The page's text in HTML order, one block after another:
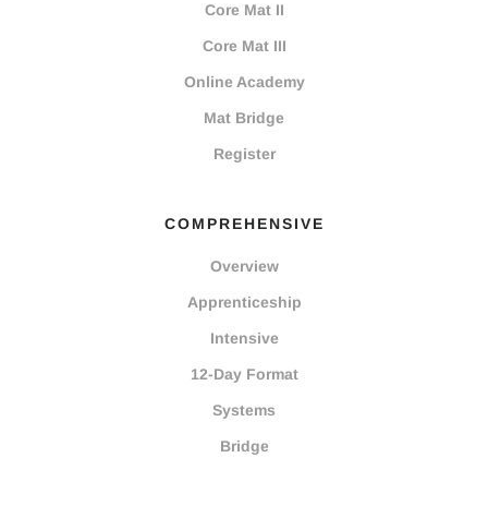
Core Mat II
Core Mat III
Online Academy
Mat Bridge
Register
COMPREHENSIVE
Overview
Apprenticeship
Intensive
12-Day Format
Systems
Bridge